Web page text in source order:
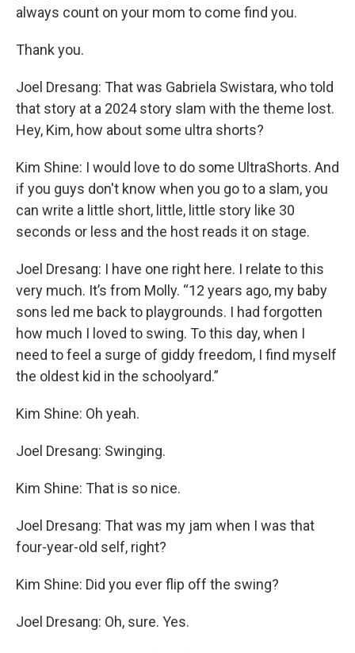
always count on your mom to come find you.
Thank you.
Joel Dresang: That was Gabriela Swistara, who told
that story at a 2024 story slam with the theme lost.
Hey, Kim, how about some ultra shorts?
Kim Shine: I would love to do some UltraShorts. And
if you guys don't know when you go to a slam, you
can write a little short, little, little story like 30
seconds or less and the host reads it on stage.
Joel Dresang: I have one right here. I relate to this
very much. It’s from Molly. “12 years ago, my baby
sons led me back to playgrounds. I had forgotten
how much I loved to swing. To this day, when I
need to feel a surge of giddy freedom, I find myself
the oldest kid in the schoolyard.”
Kim Shine: Oh yeah.
Joel Dresang: Swinging.
Kim Shine: That is so nice.
Joel Dresang: That was my jam when I was that
four-year-old self, right?
Kim Shine: Did you ever flip off the swing?
Joel Dresang: Oh, sure. Yes.